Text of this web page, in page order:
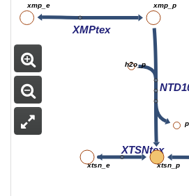
XTSNtex
XMPtex
xmp_p
h2o_p
xtsn_p
xtsn_e
xmp_e